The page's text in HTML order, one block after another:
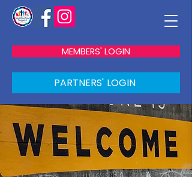
MEMBERS' LOGIN
PARTNERS' LOGIN